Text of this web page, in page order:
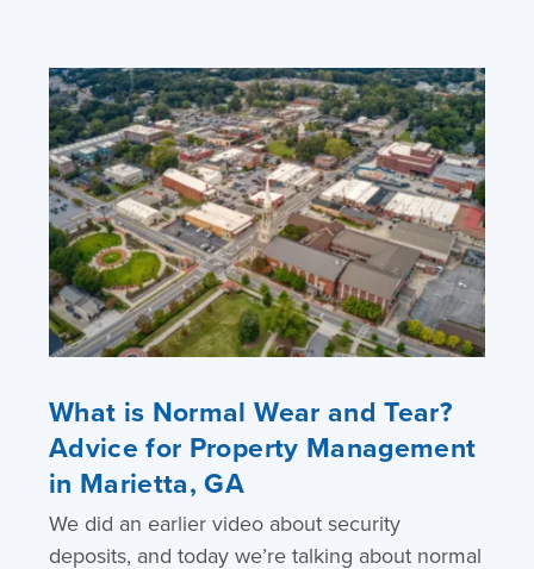
What is Normal Wear and Tear?
Advice for Property Management
in Marietta, GA
We did an earlier video about security
deposits, and today we’re talking about normal